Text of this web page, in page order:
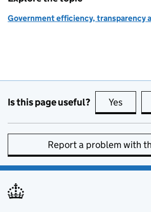
Government efficiency, transparency
Is this page useful? Yes this
Report a problem with